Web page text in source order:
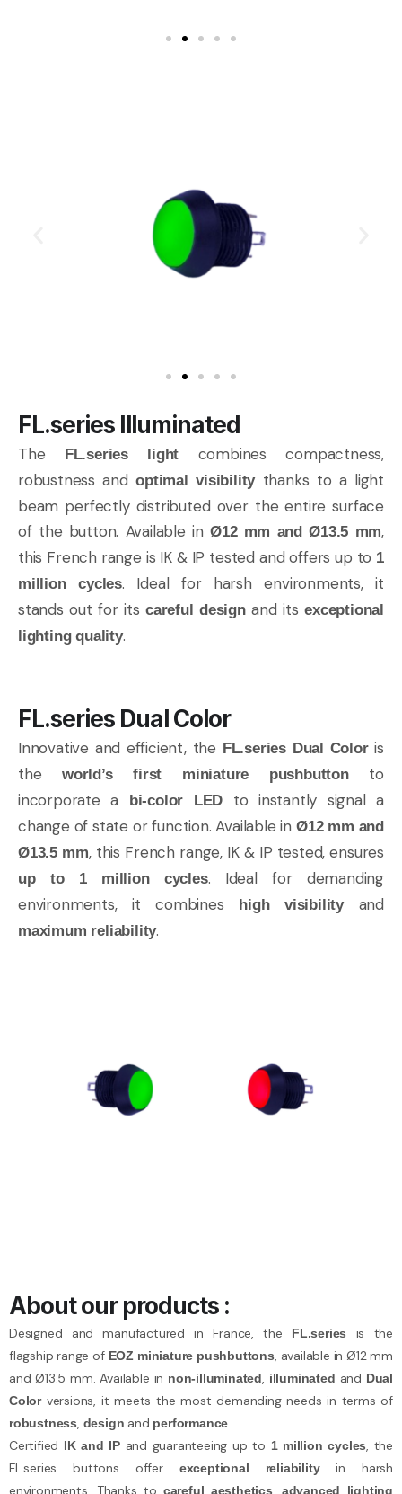
FL.series Illuminated
The FL.series light combines compactness,
robustness andoptimal visibilitythanks to a light
beam perfectly distributed over the entire surface
of the button. Available in Ø12 mm and Ø13.5 mm,
this French range is IK & IP tested and offers up to 1
million cycles. Ideal for harsh environments, it
stands out for its careful designand itsexceptional
lighting quality.
FL.series Dual Color
Innovative and efficient, the FL.series Dual Coloris
theworld’s first miniature pushbuttonto
incorporate a
bi-color LED to instantly signal a
change of state or function. Available in Ø12 mm and
Ø13.5 mm, this French range, IK & IP tested, ensures
up to 1 million cycles. Ideal for demanding
environments, it combines
high visibilityand
maximum reliability.
About our products :
Designed and manufactured in France, the FL.series
is the
flagship range of EOZ miniature pushbuttons, available in Ø12 mm
and Ø13.5 mm. Available in non-illuminated, illuminated and Dual
Colorversions, it meets the most demanding needs in terms of
robustness, design and performance.
Certified IK and IPand guaranteeing up to 1 million cycles, the
FL.series buttons offer exceptional reliabilityin harsh
environments. Thanks to careful aesthetics advanced lighting